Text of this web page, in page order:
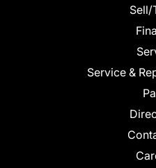
Sell/
Service &